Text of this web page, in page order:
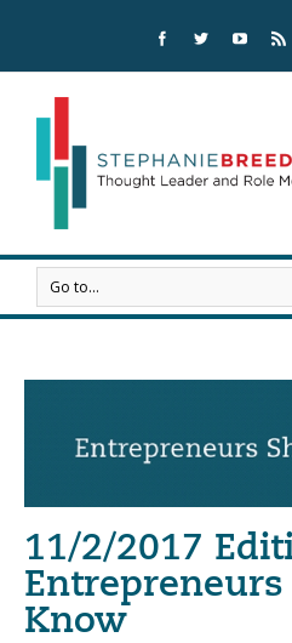
Go to...
11/2/2017
Entrepreneurs
Know